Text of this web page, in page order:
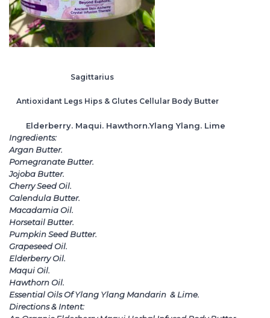
Sagittarius
Antioxidant Legs Hips & Glutes Cellular Body Butter
Elderberry. Maqui. Hawthorn.Ylang Ylang. Lime
Ingredients:
Argan Butter.
Pomegranate Butter.
Jojoba Butter.
Cherry Seed Oil.
Calendula Butter.
Macadamia Oil.
Horsetail Butter.
Pumpkin Seed Butter.
Grapeseed Oil.
Elderberry Oil.
Maqui Oil.
Hawthorn Oil.
Essential Oils Of Ylang Ylang Mandarin & Lime.
Directions & Intent: